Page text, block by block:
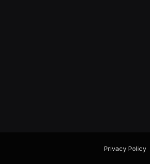
Privacy Policy